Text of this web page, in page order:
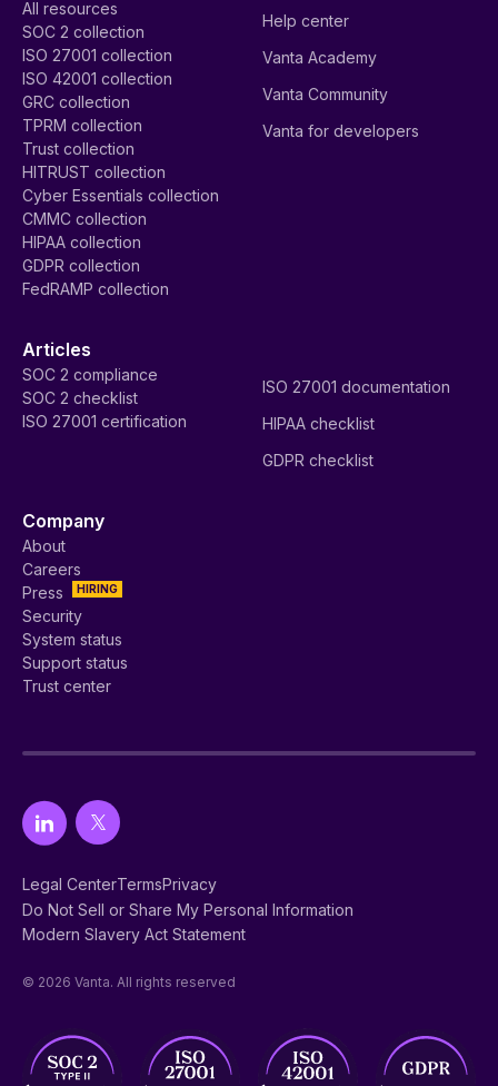
All resources
SOC 2 collection
ISO 27001 collection
ISO 42001 collection
GRC collection
TPRM collection
Trust collection
HITRUST collection
Cyber Essentials collection
CMMC collection
HIPAA collection
GDPR collection
FedRAMP collection
Help center
Vanta Academy
Vanta Community
Vanta for developers
Articles
SOC 2 compliance
SOC 2 checklist
ISO 27001 certification
ISO 27001 documentation
HIPAA checklist
GDPR checklist
Company
About
Careers
HIRING
Press
Security
System status
Support status
Trust center
Legal CenterTermsPrivacy
Do Not Sell or Share My Personal Information
Modern Slavery Act Statement
© 2026 Vanta. All rights reserved